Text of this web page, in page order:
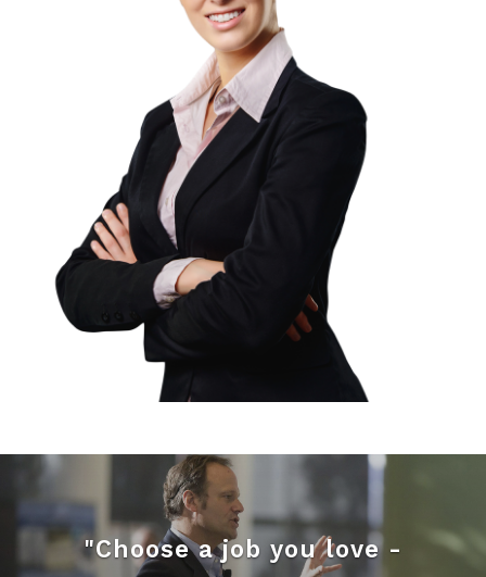
"Choose a job you love -